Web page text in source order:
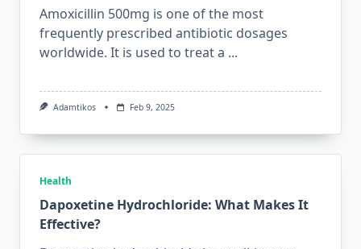
Amoxicillin 500mg is one of the most
frequently prescribed antibiotic dosages
worldwide. It is used to treat a ...
Adamtikos Feb 9, 2025
Health
Dapoxetine Hydrochloride: What Makes It
Effective?